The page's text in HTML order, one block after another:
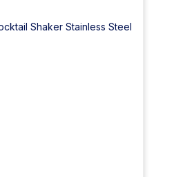
Shaker Stainless Steel